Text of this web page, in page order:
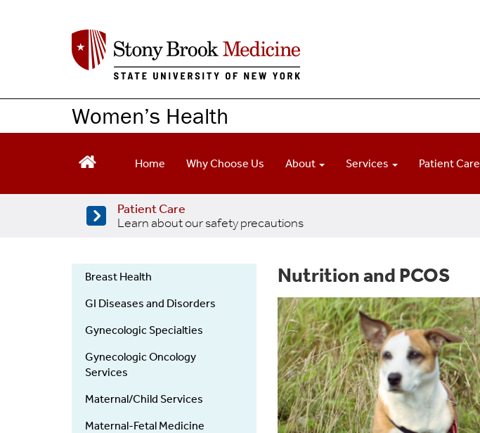
Women’s Health
Home Why Choose Us About Services Patient Care
Patient Care
Learn about our safety precautions
Health
Services
Breast Health
GI Diseases and Disorders
Gynecologic Specialties
Gynecologic Oncology
Services
Maternal/Child Services
Maternal-Fetal Medicine
Nutrition and PCOS